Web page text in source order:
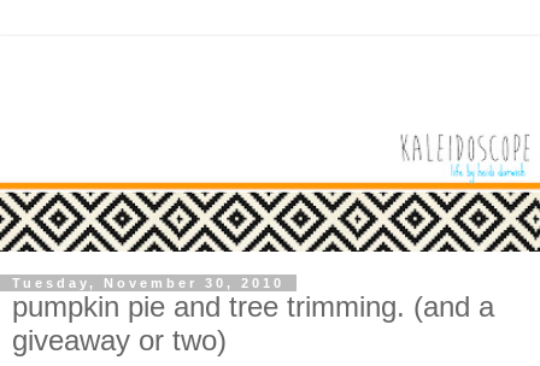
Tuesday, November 30, 2010
pumpkin pie and tree trimming. (and a
giveaway or two)